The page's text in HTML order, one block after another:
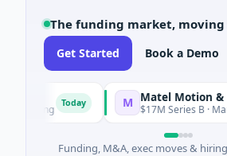
The funding market,
Get Started Book a Demo
Today Matel Motion &
$17M Series B ·
Funding, M&A, exec moves &